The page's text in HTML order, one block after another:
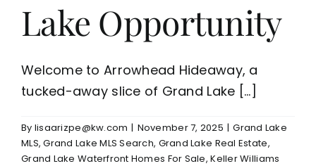
Lake Opportunity
Welcome to Arrowhead Hideaway, a
tucked-away slice of Grand Lake [...]
By lisaarizpe@kw.com | November 7, 2025 | Grand Lake
MLS,Grand Lake MLS Search, Grand Lake Real Estate,
Grand Lake Waterfront Homes For Sale,Keller Williams